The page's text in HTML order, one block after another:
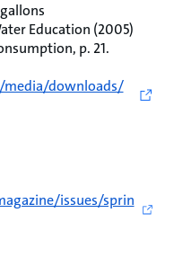
Education (2005)
p. 21.
downloads/
issues/sprin